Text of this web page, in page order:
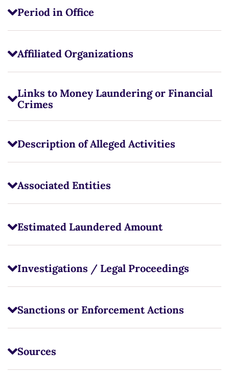
Period in Office
Affiliated Organizations
Links to Money Laundering or Financial
Crimes
Description of Alleged Activities
Associated Entities
Estimated Laundered Amount
Investigations / Legal Proceedings
Sanctions or Enforcement Actions
Sources